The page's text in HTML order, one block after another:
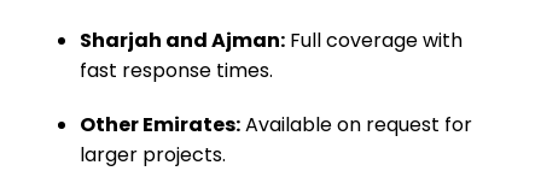
Sharjah and Ajman:Full coverage with
fast response times.
Other Emirates:Available on request for
larger projects.